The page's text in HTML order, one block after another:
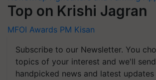
Top on Krishi Jagran
MFOI Awards PM Kisan
Subscribe to our Newsletter. You
topics of your interest and we'll
handpicked news and latest updates